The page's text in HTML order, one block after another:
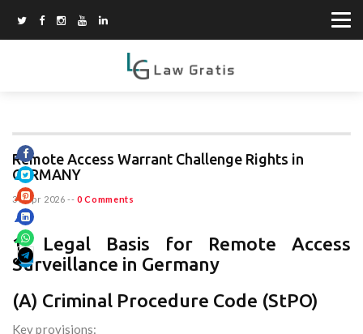
Remote Access Warrant Challenge Rights in
GERMANY
30 Apr 2026 -- 0 Comments
1. Legal Basis for Remote Access
Surveillance in Germany
(A) Criminal Procedure Code (StPO)
Key provisions: